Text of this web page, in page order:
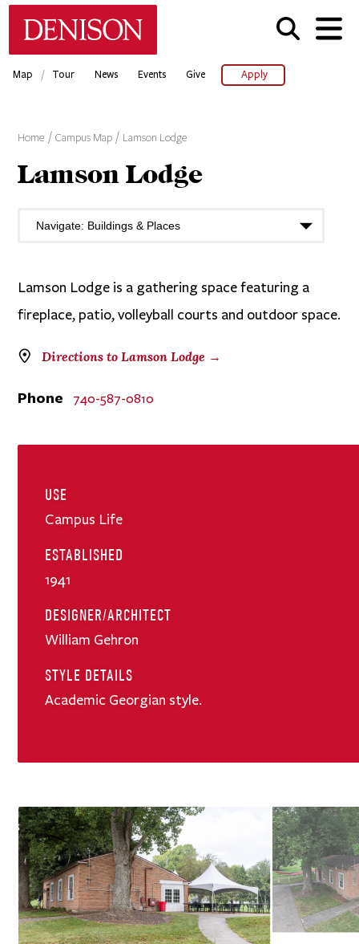
Skip
Map / Tour News Events Give Apply
Home Campus Map Lamson Lodge
Lamson Lodge
Lamson Lodge is a gathering space featuring a
fireplace, patio, volleyball courts and outdoor space.
Directions to Lamson Lodge →
Phone 740-587-0810
USE
Campus Life
ESTABLISHED
1941
DESIGNER/ARCHITECT
William Gehron
STYLE DETAILS
Academic Georgian style.